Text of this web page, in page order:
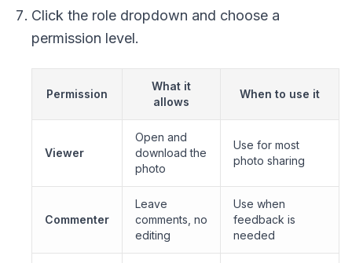
Click the role dropdown and choose a
permission level.
Permission
What it
allows
When to use it
Viewer
Open and
download the
photo
Use for most
photo sharing
Commenter
Leave
comments, no
editing
Use when
feedback is
needed